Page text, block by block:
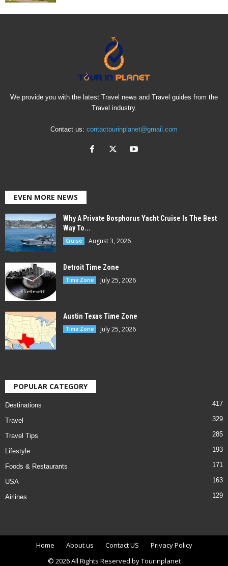
We provide you with the latest Travel news and Travel guides from the
Travel industry.
Contact us: contactourinplanet@gmail.com
EVEN MORE NEWS
Why A Private Bosphorus Yacht Cruise Is The Best
Way To...
Cruise August 3, 2026
Detroit Time Zone
Time Zone July 25, 2026
Austin Texas Time Zone
Time Zone July 25, 2026
POPULAR CATEGORY
Destinations 417
Travel 329
Travel Tips 285
Lifestyle 193
Foods & Restaurants 171
USA 163
Airlines 129
Home About us Contact US
Privacy Policy
© 2026 All Rights Reserved by Tourinplanet